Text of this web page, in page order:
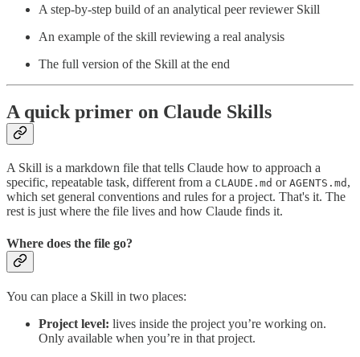
A step-by-step build of an analytical peer reviewer Skill
An example of the skill reviewing a real analysis
The full version of the Skill at the end
A quick primer on Claude Skills
A Skill is a markdown file that tells Claude how to approach a
specific, repeatable task, different from a CLAUDE.md or AGENTS.md ,
which set general conventions and rules for a project. That's it. The
rest is just where the file lives and how Claude finds it.
Where does the file go?
You can place a Skill in two places:
Project level: lives inside the project you’re working on.
Only available when you’re in that project.